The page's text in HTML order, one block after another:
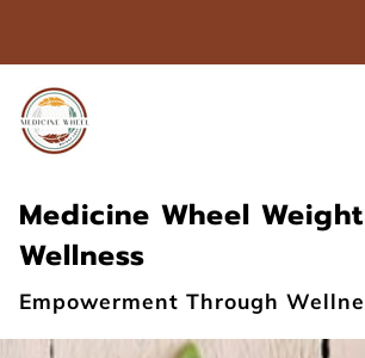
Medicine Wheel
Wellness
Empowerment Through